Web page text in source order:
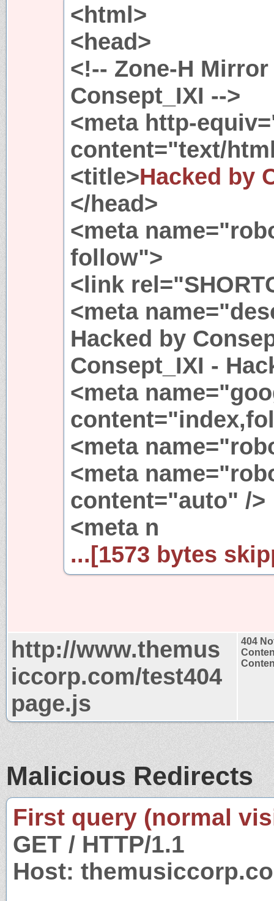
<html>
<head>
<!-- Zone-H
Consept_IXI -->
<meta http-
content="text/
<title>Hacked by
</head>
<meta
follow">
<link
<meta
Hacked by
Consept_IXI -
<meta
<meta
<meta
content="auto" />
<meta n
...[1573 bytes
http://www.themus
iccorp.com/test404
page.js
404
Malicious Redirects
First query (normal
GET / HTTP/1.1
Host: